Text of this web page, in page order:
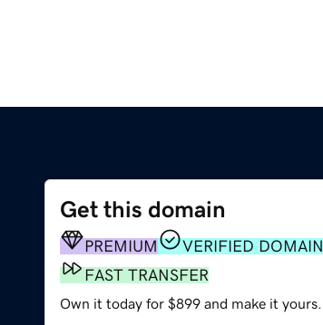
Get this domain
PREMIUM
VERIFIED DOMAIN
FAST TRANSFER
Own it today for $899 and make it yours.